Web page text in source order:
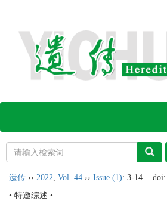
遗传 ›› 2022 Vol. 44 ›› Issue (1): 3-14. doi:
• 特邀综述 •